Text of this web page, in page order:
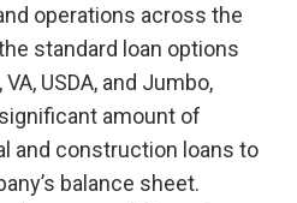
operations across the
standard loan options
USDA, and Jumbo,
amount of
and construction loans to
balance sheet.